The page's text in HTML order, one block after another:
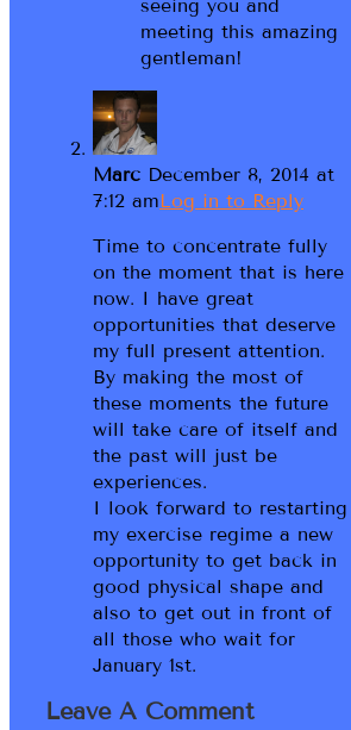
seeing you and
meeting this amazing
gentleman!
Marc December 8, 2014 at
7:12 amLog in to Reply
Time to concentrate fully
on the moment that is here
now. I have great
opportunities that deserve
my full present attention.
By making the most of
these moments the future
will take care of itself and
the past will just be
experiences.
I look forward to restarting
my exercise regime a new
opportunity to get back in
good physical shape and
also to get out in front of
all those who wait for
January 1st.
Leave A Comment